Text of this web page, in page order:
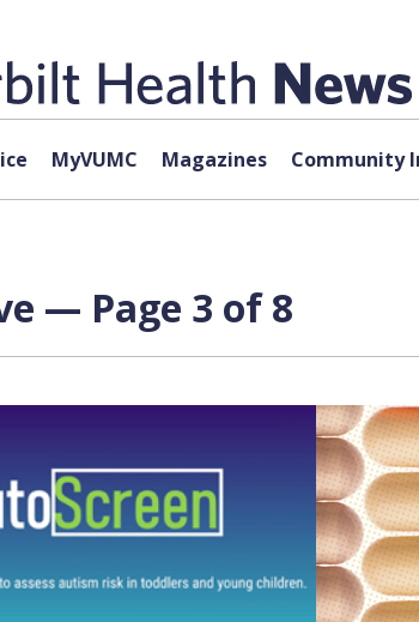
MyVUMC Magazines Community
— Page 3 of 8